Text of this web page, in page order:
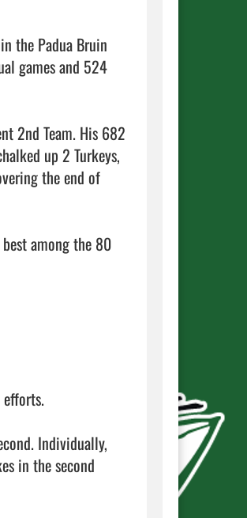
the Padua Bruin
games and 524
2nd Team. His 682
up 2 Turkeys,
the end of
among the 80
Individually,
in the second